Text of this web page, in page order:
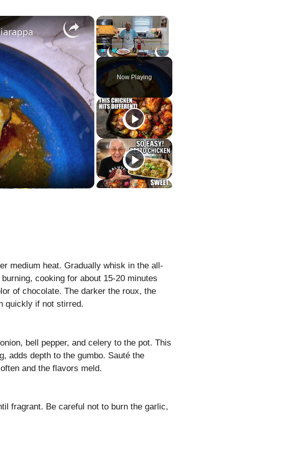
×
Play Unmute Fullscreen
Now Playing
×
medium heat. Gradually whisk in the all-
cooking for about 15-20 minutes
of chocolate. The darker the roux, the
quickly if not stirred.
bell pepper, and celery to the pot. This
adds depth to the gumbo. Sauté the
and the flavors meld.
fragrant. Be careful not to burn the garlic,